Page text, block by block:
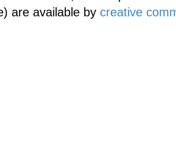
are available by creative